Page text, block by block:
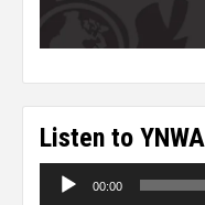
Listen to YNWA
Audio
00:00